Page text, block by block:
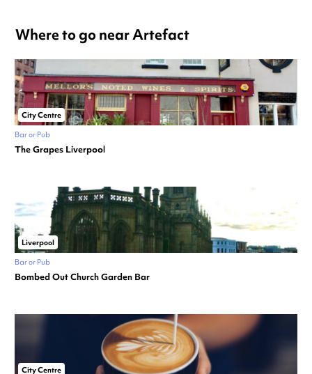
Where to go near Artefact
City Centre
Bar or Pub
The Grapes Liverpool
Liverpool
Bar or Pub
Bombed Out Church Garden Bar
City Centre